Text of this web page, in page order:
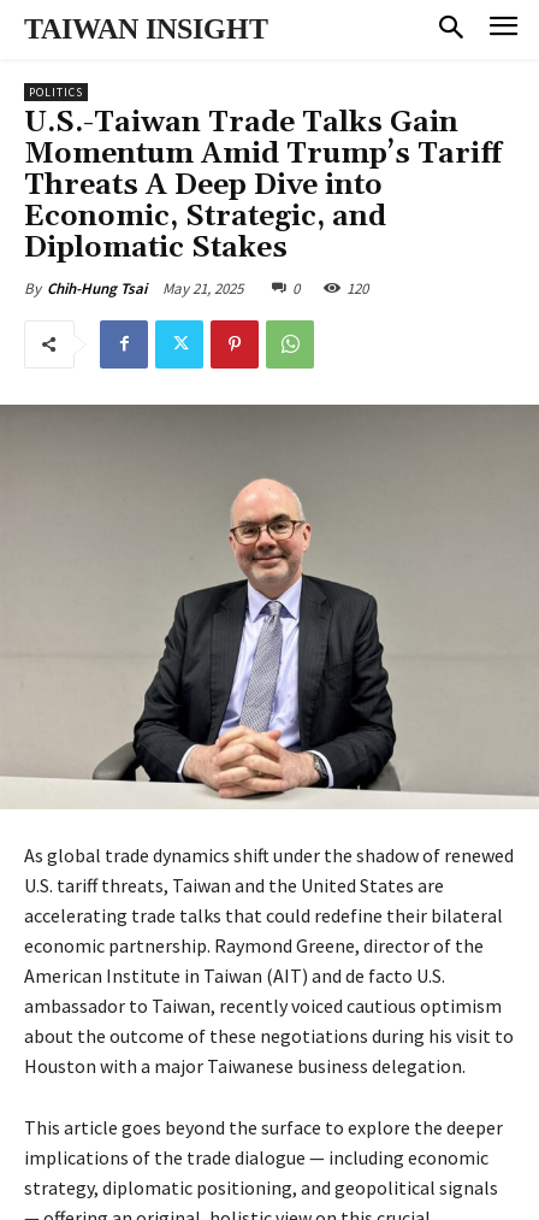
TAIWAN INSIGHT
POLITICS
U.S.-Taiwan Trade Talks Gain
Momentum Amid Trump’s Tariff
Threats A Deep Dive into
Economic, Strategic, and
Diplomatic Stakes
By Chih-Hung Tsai May 21, 2025 0 120
As global trade dynamics shift under the shadow of renewed
U.S. tariff threats, Taiwan and the United States are
accelerating trade talks that could redefine their bilateral
economic partnership. Raymond Greene, director of the
American Institute in Taiwan (AIT) and de facto U.S.
ambassador to Taiwan, recently voiced cautious optimism
about the outcome of these negotiations during his visit to
Houston with a major Taiwanese business delegation.
This article goes beyond the surface to explore the deeper
implications of the trade dialogue — including economic
strategy, diplomatic positioning, and geopolitical signals